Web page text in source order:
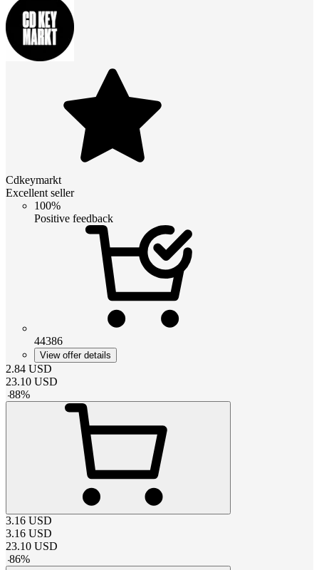
Cdkeymarkt
Excellent seller
100%
Positive feedback
44386
View offer details
2.84 USD
23.10 USD
-88%
3.16 USD
3.16 USD
23.10 USD
-86%